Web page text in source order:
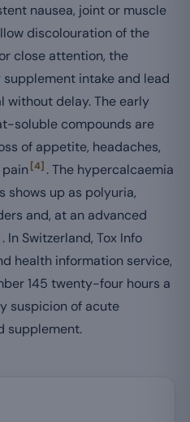
nausea, joint or muscle
discolouration of the
close attention, the
intake and lead
without delay. The early
soluble compounds are
of appetite, headaches,
[4] . The hypercalcaemia
shows up as polyuria,
and, at an advanced
. In Switzerland, Tox Info
health information service,
145 twenty-four hours a
suspicion of acute
supplement.